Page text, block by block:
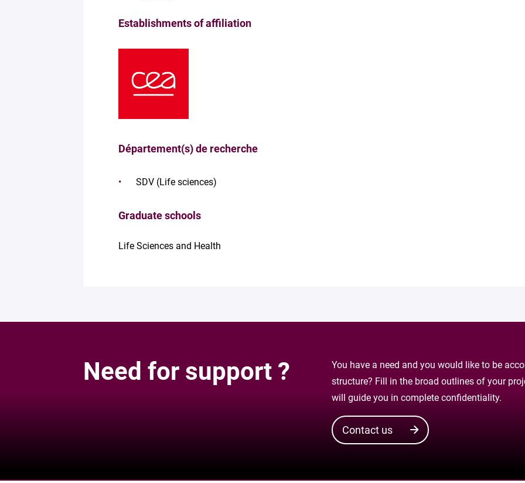
Establishments of affiliation
Département(s) de recherche
SDV (Life sciences)
Graduate schools
Life Sciences and Health
Need for support ?
You have a need and you would like to be
structure? Fill in the broad outlines of your
will guide you in complete confidentiality.
Contact us